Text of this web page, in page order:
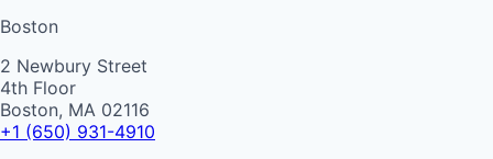
Boston
2 Newbury Street
4th Floor
Boston, MA 02116
+1 (650) 931-4910